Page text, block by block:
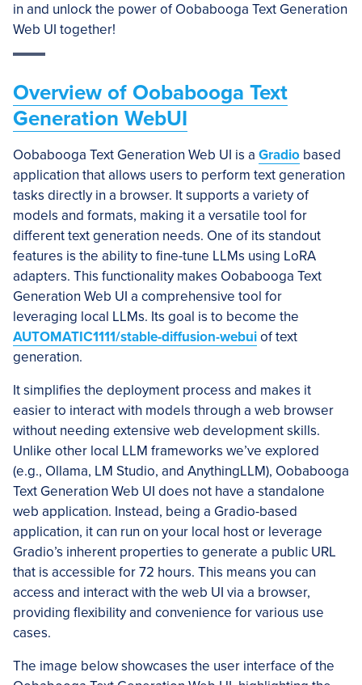
in and unlock the power of Oobabooga Text Generation
Web UI together!
Overview of Oobabooga Text
Generation WebUI
Oobabooga Text Generation Web UI is a Gradio based
application that allows users to perform text generation
tasks directly in a browser. It supports a variety of
models and formats, making it a versatile tool for
different text generation needs. One of its standout
features is the ability to fine-tune LLMs using LoRA
adapters. This functionality makes Oobabooga Text
Generation Web UI a comprehensive tool for
leveraging local LLMs. Its goal is to become the
AUTOMATIC1111/stable-diffusion-webuiof text
generation.
It simplifies the deployment process and makes it
easier to interact with models through a web browser
without needing extensive web development skills.
Unlike other local LLM frameworks we’ve explored
(e.g., Ollama, LM Studio, and AnythingLLM), Oobabooga
Text Generation Web UI does not have a standalone
web application. Instead, being a Gradio-based
application, it can run on your local host or leverage
Gradio’s inherent properties to generate a public URL
that is accessible for 72 hours. This means you can
access and interact with the web UI via a browser,
providing flexibility and convenience for various use
cases.
The image below showcases the user interface of the